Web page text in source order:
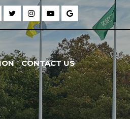
CONTACT US